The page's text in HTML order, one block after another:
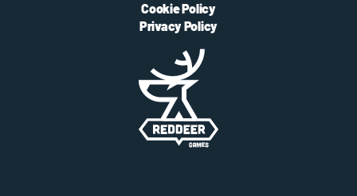
Cookie Policy
Privacy Policy